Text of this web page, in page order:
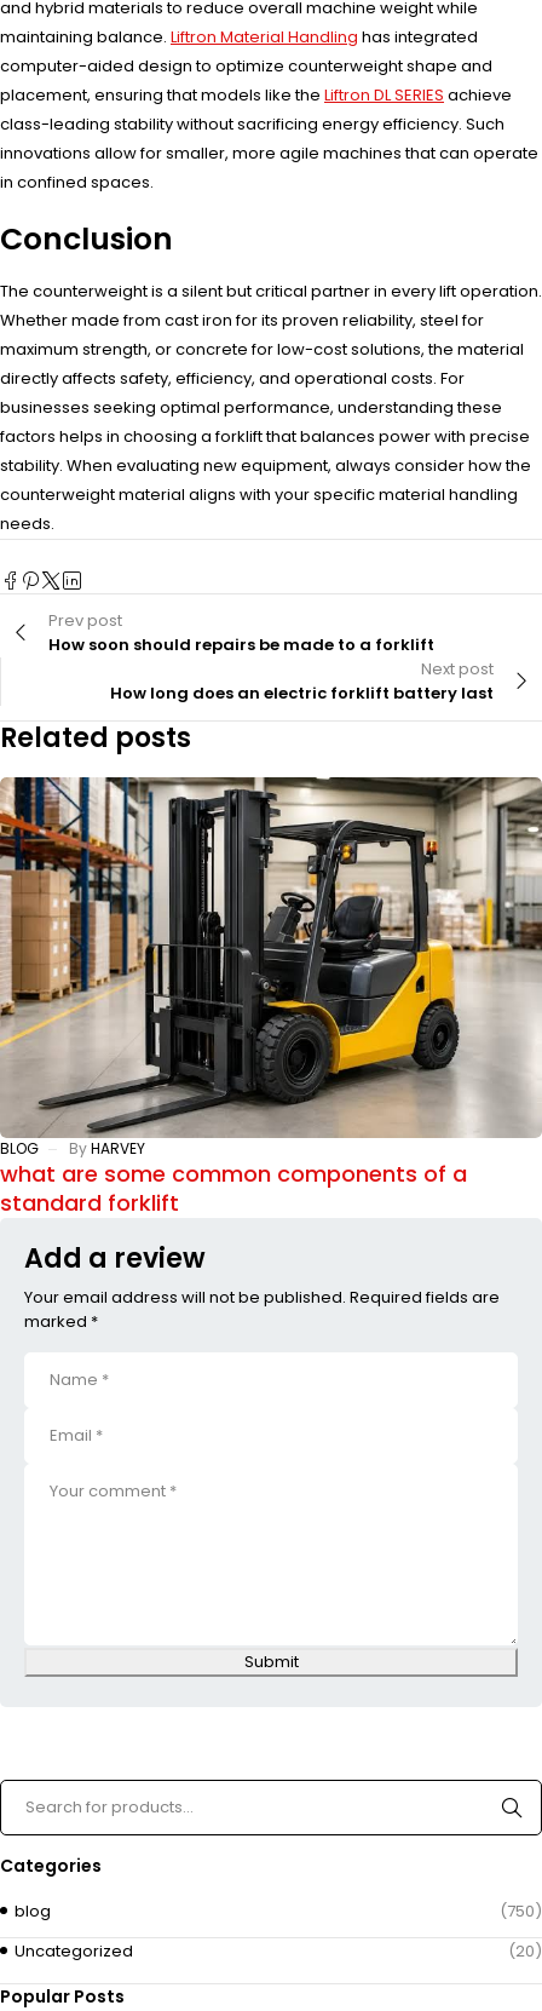
and hybrid materials to reduce overall machine weight while
maintaining balance. Liftron Material Handling has integrated
computer-aided design to optimize counterweight shape and
placement, ensuring that models like the Liftron DL SERIES achieve
class-leading stability without sacrificing energy efficiency. Such
innovations allow for smaller, more agile machines that can operate
in confined spaces.
Conclusion
The counterweight is a silent but critical partner in every lift operation.
Whether made from cast iron for its proven reliability, steel for
maximum strength, or concrete for low-cost solutions, the material
directly affects safety, efficiency, and operational costs. For
businesses seeking optimal performance, understanding these
factors helps in choosing a forklift that balances power with precise
stability. When evaluating new equipment, always consider how the
counterweight material aligns with your specific material handling
needs.
Prev post
How soon should repairs be made to a forklift
Next post
How long does an electric forklift battery last
Related posts
BLOG ByHARVEY
what are some common components of a
standard forklift
Add a review
Your email address will not be published. Required fields are
marked *
Submit
Categories
blog
(750)
Uncategorized
(20)
Popular Posts